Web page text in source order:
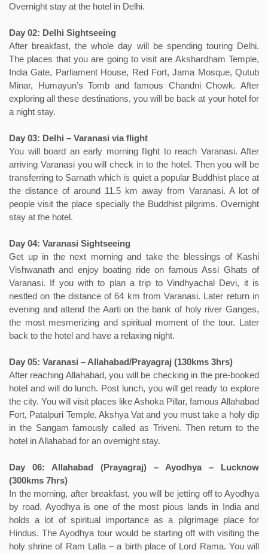
Overnight stay at the hotel in Delhi.
Day 02: Delhi Sightseeing
After breakfast, the whole day will be spending touring Delhi.
The places that you are going to visit are Akshardham Temple,
India Gate, Parliament House, Red Fort, Jama Mosque, Qutub
Minar, Humayun’s Tomb and famous Chandni Chowk. After
exploring all these destinations, you will be back at your hotel for
a night stay.
Day 03: Delhi – Varanasi via flight
You will board an early morning flight to reach Varanasi. After
arriving Varanasi you will check in to the hotel. Then you will be
transferring to Sarnath which is quiet a popular Buddhist place at
the distance of around 11.5 km away from Varanasi. A lot of
people visit the place specially the Buddhist pilgrims. Overnight
stay at the hotel.
Day 04: Varanasi Sightseeing
Get up in the next morning and take the blessings of Kashi
Vishwanath and enjoy boating ride on famous Assi Ghats of
Varanasi. If you with to plan a trip to Vindhyachal Devi, it is
nestled on the distance of 64 km from Varanasi. Later return in
evening and attend the Aarti on the bank of holy river Ganges,
the most mesmerizing and spiritual moment of the tour. Later
back to the hotel and have a relaxing night.
Day 05: Varanasi – Allahabad/Prayagraj (130kms 3hrs)
After reaching Allahabad, you will be checking in the pre-booked
hotel and will do lunch. Post lunch, you will get ready to explore
the city. You will visit places like Ashoka Pillar, famous Allahabad
Fort, Patalpuri Temple, Akshya Vat and you must take a holy dip
in the Sangam famously called as Triveni. Then return to the
hotel in Allahabad for an overnight stay.
Day 06: Allahabad (Prayagraj) – Ayodhya – Lucknow
(300kms 7hrs)
In the morning, after breakfast, you will be jetting off to Ayodhya
by road. Ayodhya is one of the most pious lands in India and
holds a lot of spiritual importance as a pilgrimage place for
Hindus. The Ayodhya tour would be starting off with visiting the
holy shrine of Ram Lalla – a birth place of Lord Rama. You will